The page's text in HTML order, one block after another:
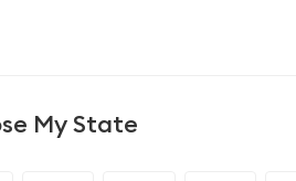
My State